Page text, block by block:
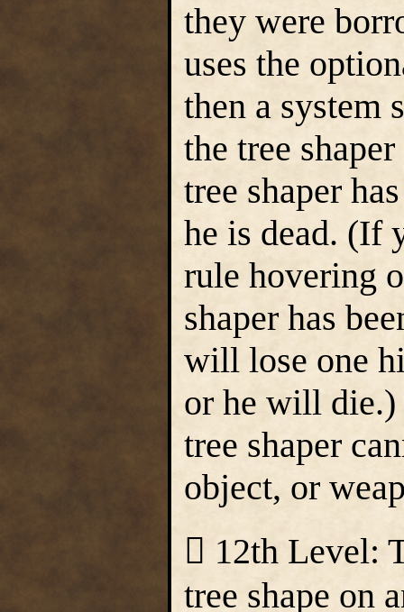
they were
uses the
then a system
the tree
tree shaper
he is dead. (If
rule hovering
shaper has
will lose one
or he will die.)
tree shaper
object, or
 12th Level:
tree shape on